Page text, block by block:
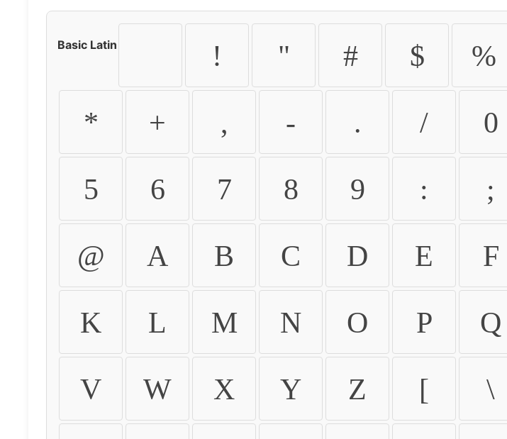
Basic Latin ! " # $ %
* + , - . / 0
5 6 7 8 9 : ;
@ A B C D E F
K L M N O P Q
V W X Y Z [ \